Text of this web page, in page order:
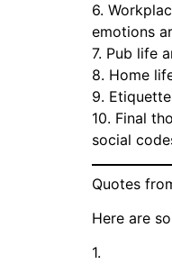
6.
emotions
7. Pub life
8. Home
9.
10. Final
social
Quotes
Here are
1.